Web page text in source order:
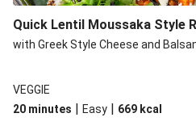
Quick Lentil Moussaka Style
with Greek Style Cheese and
VEGGIE
20 minutes | Easy | 669 kcal